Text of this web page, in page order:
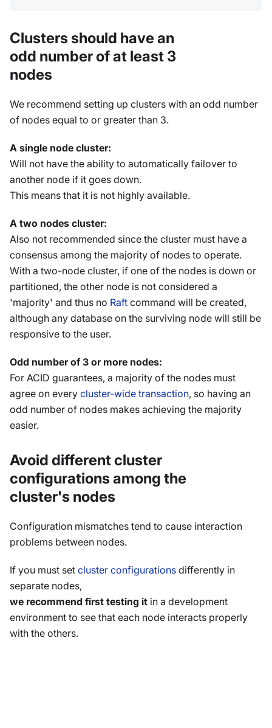
Clusters should have an
odd number of at least 3
nodes
We recommend setting up clusters with an odd number
of nodes equal to or greater than 3.
A single node cluster:
Will not have the ability to automatically failover to
another node if it goes down.
This means that it is not highly available.
A two nodes cluster:
Also not recommended since the cluster must have a
consensus among the majority of nodes to operate.
With a two-node cluster, if one of the nodes is down or
partitioned, the other node is not considered a
'majority' and thus no Raft command will be created,
although any database on the surviving node will still be
responsive to the user.
Odd number of 3 or more nodes:
For ACID guarantees, a majority of the nodes must
agree on every cluster-wide transaction, so having an
odd number of nodes makes achieving the majority
easier.
Avoid different cluster
configurations among the
cluster's nodes
Configuration mismatches tend to cause interaction
problems between nodes.
If you must set cluster configurations differently in
separate nodes,
we recommend first testing it in a development
environment to see that each node interacts properly
with the others.